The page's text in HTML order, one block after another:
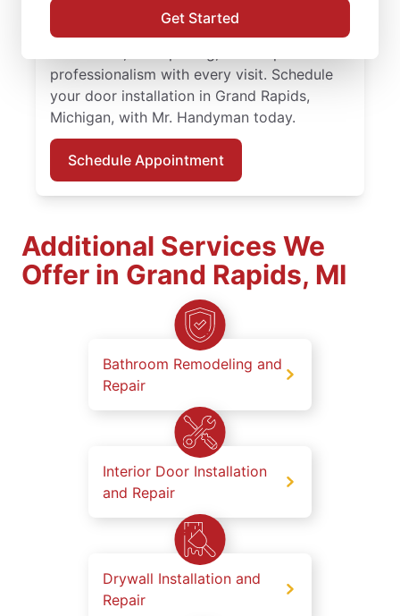
Get Started
Mr. Handyman service professionals
provide expert door repair and door
professionalism with every visit. Schedule
your door installation in Grand Rapids,
Michigan, with Mr. Handyman today.
Schedule Appointment
Additional Services We
Offer in Grand Rapids, MI
Bathroom Remodeling and
Repair
Interior Door Installation
and Repair
Drywall Installation and
Repair